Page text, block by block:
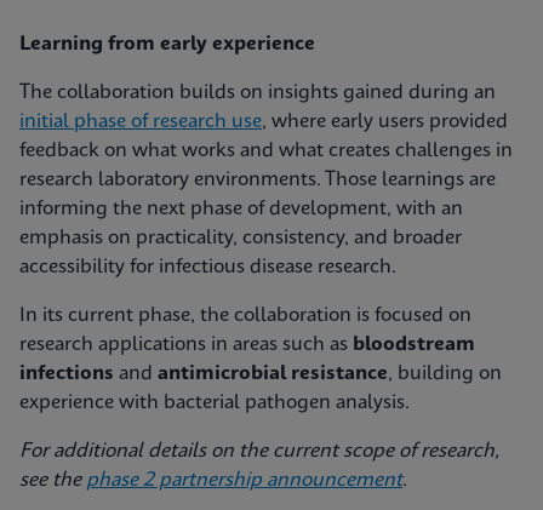
Learning from early experience
The collaboration builds on insights gained during an
initial phase of research use, where early users provided
feedback on what works and what creates challenges in
research laboratory environments. Those learnings are
informing the next phase of development, with an
emphasis on practicality, consistency, and broader
accessibility for infectious disease research.
In its current phase, the collaboration is focused on
research applications in areas such as bloodstream
infections and antimicrobial resistance, building on
experience with bacterial pathogen analysis.
For additional details on the current scope of research,
see the phase 2 partnership announcement.